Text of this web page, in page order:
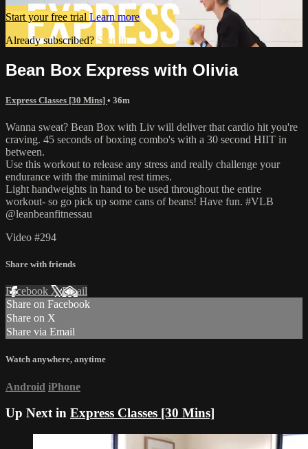
Start your free trial Learn more
Already subscribed? Sign in
Bean Box Express with Olivia
Express Classes [30 Mins] • 36m
Wanna sweat? Bean Box with Liv will deliver that cardio hit you're
craving. 45 seconds of boxing combo's with a 30 second HIIT in
between.
Use this workout to release any stress and really challenge your
endurance with the minimal rest times.
Light handweights in hand to be used throughout the entire
workout- so go pick up some cans of beans! Have fun. #VLB
@leanbeanfitnessau
Video #294
Share with friends
Facebook XEmail
Share on Facebook
Share on X
Share via Email
Watch anywhere, anytime
Android iPhone
Up Next in Express Classes [30 Mins]